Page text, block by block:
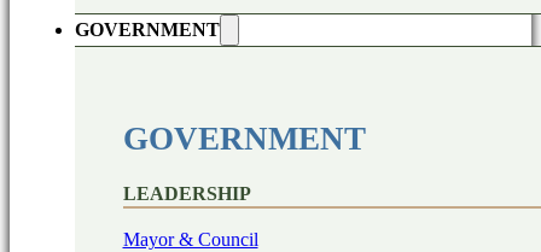
GOVERNMENT
GOVERNMENT
LEADERSHIP
Mayor & Council